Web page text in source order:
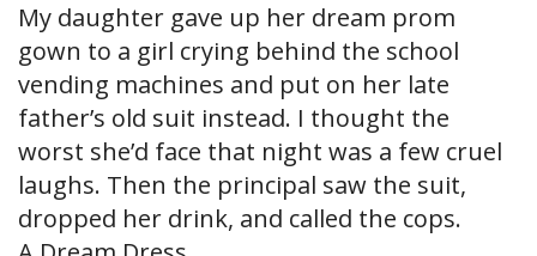
My daughter gave up her dream prom
gown to a girl crying behind the school
vending machines and put on her late
father’s old suit instead. I thought the
worst she’d face that night was a few cruel
laughs. Then the principal saw the suit,
dropped her drink, and called the cops.